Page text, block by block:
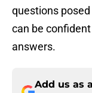
questions
can be
answers.
Add us as